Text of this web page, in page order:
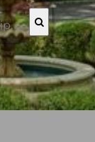
Search by Address, City, School, Zip, Neighborhood or #MLS